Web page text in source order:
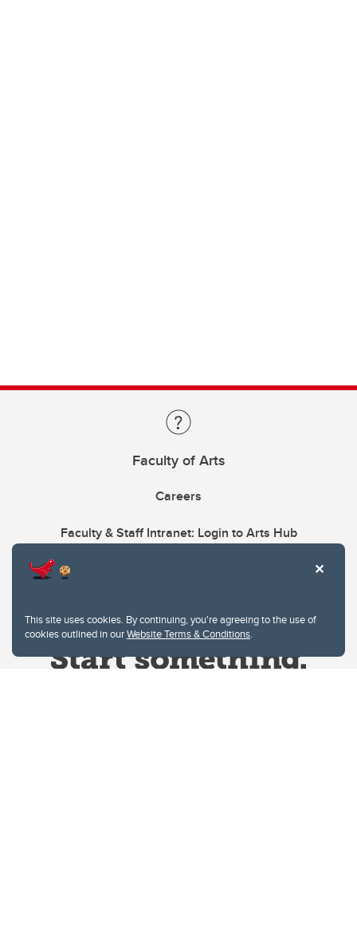
This site uses cookies. By continuing, you're agreeing to the use of
cookies outlined in ourWebsite Terms & Conditions.
Faculty of Arts
Careers
Faculty & Staff Intranet: Login to Arts Hub